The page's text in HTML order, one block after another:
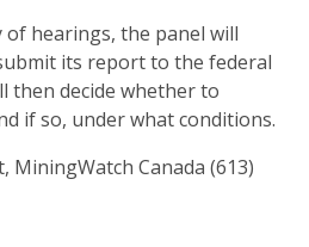
of hearings, the panel will
its report to the federal
then decide whether to
if so, under what conditions.
MiningWatch Canada (613)